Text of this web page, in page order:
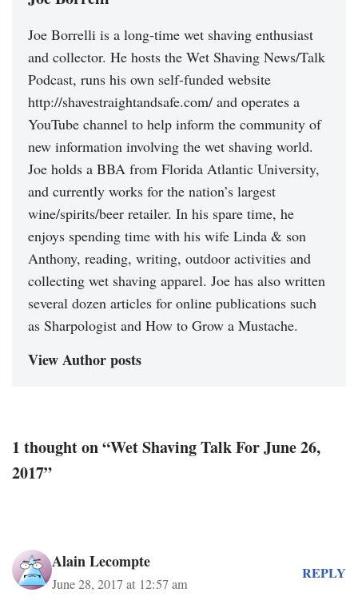
Joe Borrelli is a long-time wet shaving enthusiast
and collector. He hosts the Wet Shaving News/Talk
Podcast, runs his own self-funded website
http://shavestraightandsafe.com/ and operates a
YouTube channel to help inform the community of
new information involving the wet shaving world.
Joe holds a BBA from Florida Atlantic University,
and currently works for the nation’s largest
wine/spirits/beer retailer. In his spare time, he
enjoys spending time with his wife Linda & son
Anthony, reading, writing, outdoor activities and
collecting wet shaving apparel. Joe has also written
several dozen articles for online publications such
as Sharpologist and How to Grow a Mustache.
View Author posts
1 thought on “Wet Shaving Talk For June 26,
2017”
Alain Lecompte
June 28, 2017 at 12:57 am
REPLY